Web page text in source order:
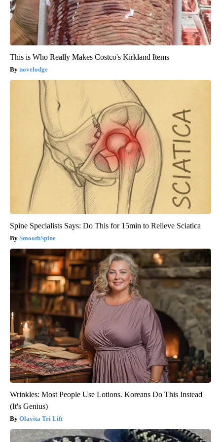
This is Who Really Makes Costco's Kirkland Items
novelodge
Spine Specialists Says: Do This for 15min to Relieve Sciatica
SmoothSpine
Wrinkles: Most People Use Lotions. Koreans Do This Instead
(It's Genius)
Olavita Tri Lift